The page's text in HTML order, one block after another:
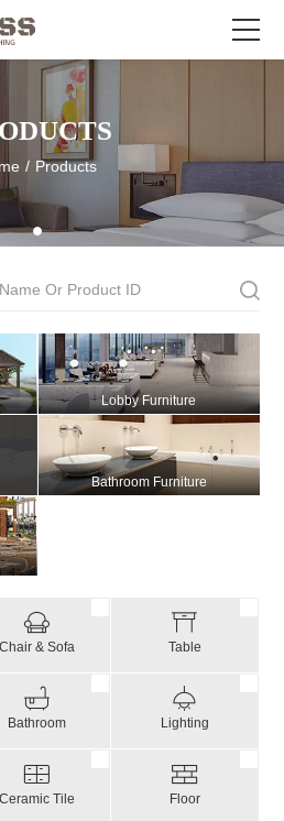
/ Products
Lobby Furniture
Bathroom Furniture
Chair & Sofa Table
Bathroom Lighting
Ceramic Tile Floor